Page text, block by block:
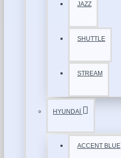
JAZZ
SHUTTLE
STREAM
HYUNDAİ
ACCENT BLUE